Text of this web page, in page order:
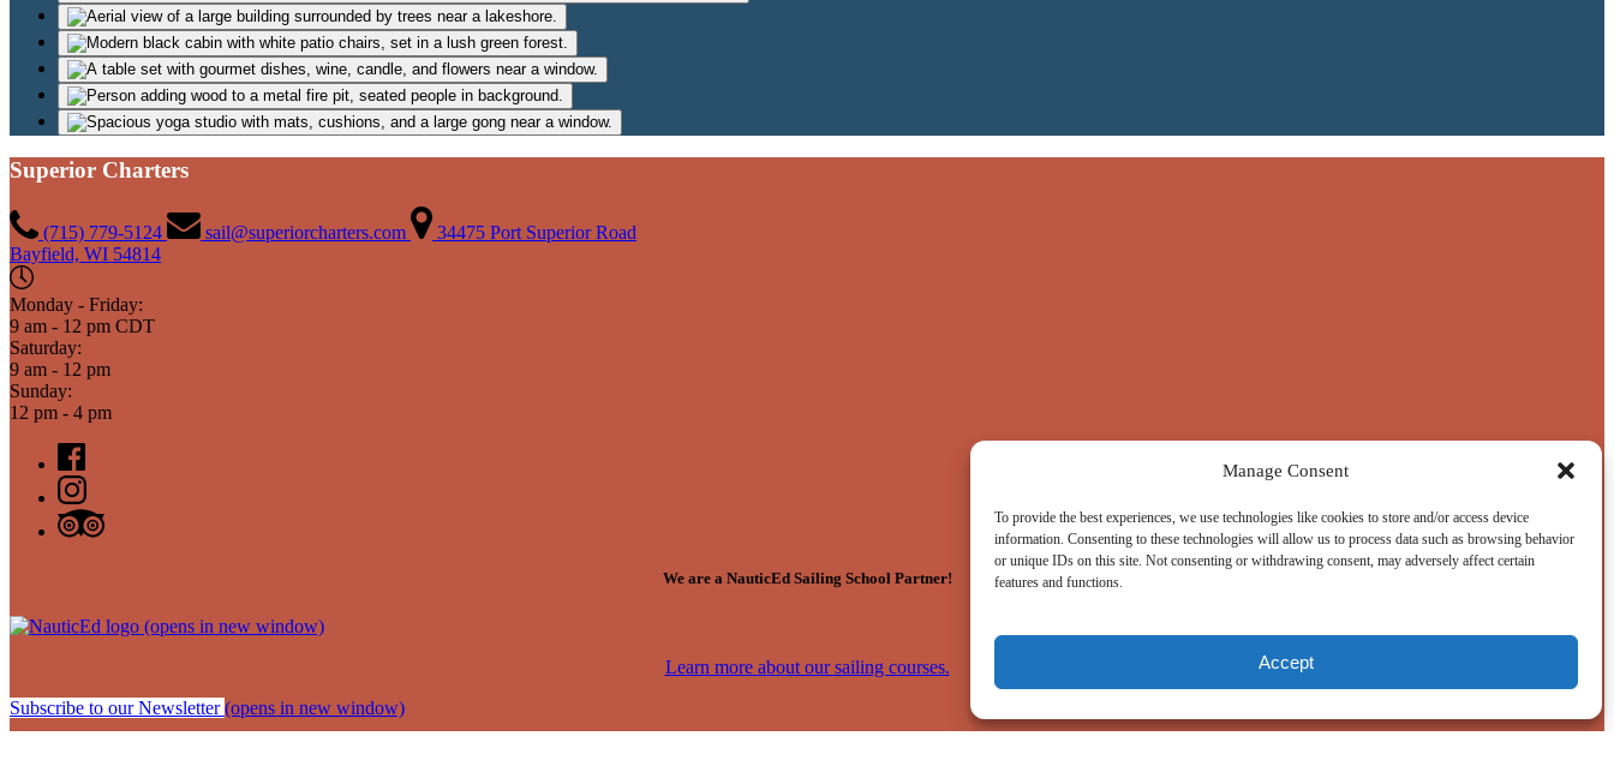
Manage Consent
To provide the best experiences, we use technologies like cookies to store and/or access device
information. Consenting to these technologies will allow us to process data such as browsing behavior
or unique IDs on this site. Not consenting or withdrawing consent, may adversely affect certain
features and functions.
Accept
Superior Charters
(715) 779-5124 sail@superiorcharters.com
34475 Port Superior Road
Bayfield, WI 54814
Monday - Friday:
9 am - 12 pm CDT
Saturday:
9 am - 12 pm
Sunday:
12 pm - 4 pm
We are a NauticEd Sailing School Partner!
(opens in new window)
Learn more about our sailing courses.
Subscribe to our Newsletter(opens in new window)